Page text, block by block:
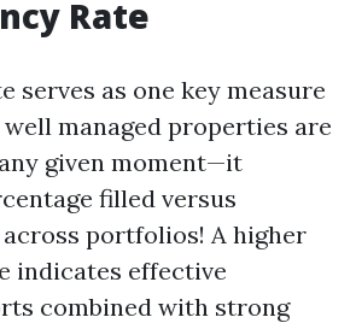
Rate
serves as one key measure
managed properties are
given moment—it
filled versus
portfolios! A higher
indicates effective
combined with strong